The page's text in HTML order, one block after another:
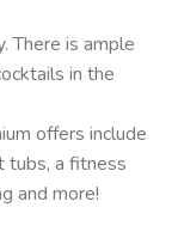
There is ample
in the
offers include
tubs, a fitness
and more!